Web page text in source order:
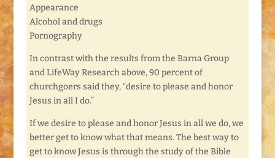
Appearance
Alcohol and drugs
Pornography
In contrast with the results from the Barna Group
and LifeWay Research above, 90 percent of
churchgoers said they, “desire to please and honor
Jesus in all I do.”
If we desire to please and honor Jesus in all we do, we
better get to know what that means. The best way to
get to know Jesus is through the study of the Bible